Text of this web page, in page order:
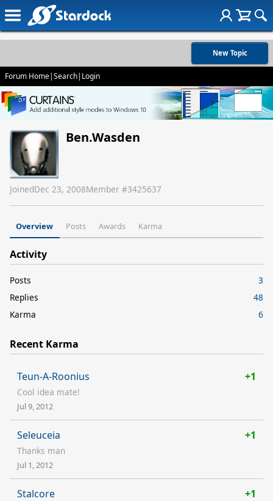
New Topic
Forum Home|Search| Login
Ben.Wasden
JoinedDec 23, 2008Member #3425637
Overview Posts Awards Karma
Activity
Posts
3
Replies
48
Karma
6
Recent Karma
Teun-A-Roonius +1
Cool idea mate!
Jul 9, 2012
Seleuceia +1
Thanks man
Jul 1, 2012
Stalcore +1